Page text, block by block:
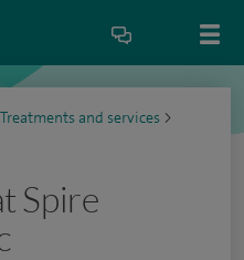
Treatments and services >
Spire